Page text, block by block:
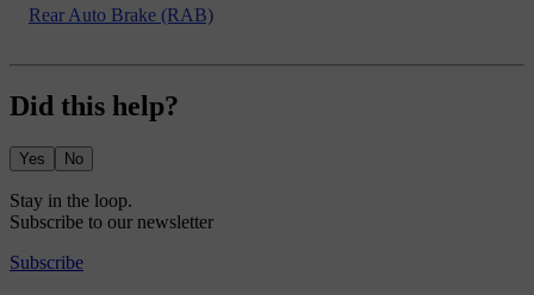
Rear Auto Brake (RAB)
Did this help?
Yes No